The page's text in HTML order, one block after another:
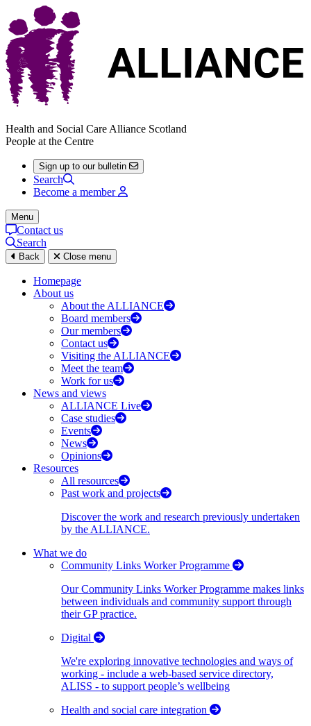
Health and Social Care Alliance Scotland
People at the Centre
Sign up to our bulletin
Search
Become a member
Menu
Contact us
Search
Back Close menu
Homepage
About us
About the ALLIANCE
Board members
Our members
Contact us
Visiting the ALLIANCE
Meet the team
Work for us
News and views
ALLIANCE Live
Case studies
Events
News
Opinions
Resources
All resources
Past work and projects
Discover the work and research previously undertaken
by the ALLIANCE.
What we do
Community Links Worker Programme
Our Community Links Worker Programme makes links
between individuals and community support through
their GP practice.
Digital
We're exploring innovative technologies and ways of
working - include a web-based service directory,
ALISS - to support people’s wellbeing
Health and social care integration